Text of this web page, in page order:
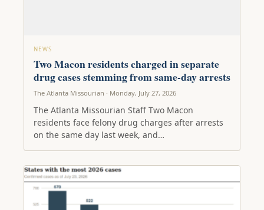
NEWS
Two Macon residents charged in separate
drug cases stemming from same-day arrests
The Atlanta Missourian · Monday, July 27, 2026
The Atlanta Missourian Staff Two Macon
residents face felony drug charges after arrests
on the same day last week, and…